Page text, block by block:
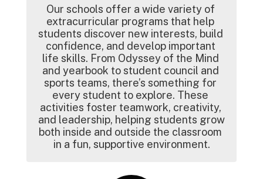
Our schools offer a wide variety of
extracurricular programs that help
students discover new interests, build
confidence, and develop important
life skills. From Odyssey of the Mind
and yearbook to student council and
sports teams, there’s something for
every student to explore. These
activities foster teamwork, creativity,
and leadership, helping students grow
both inside and outside the classroom
in a fun, supportive environment.